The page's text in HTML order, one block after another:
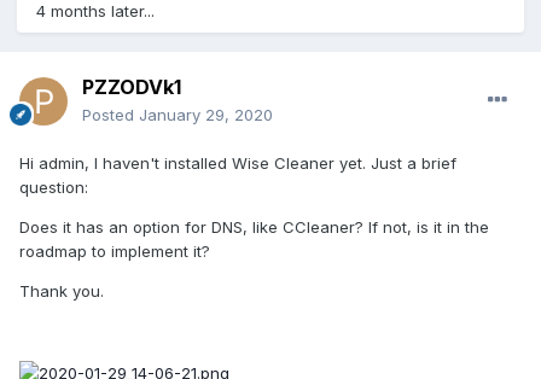
4 months later...
PZZODVk1
Posted January 29, 2020
Hi admin, I haven't installed Wise Cleaner yet. Just a brief
question:
Does it has an option for DNS, like CCleaner? If not, is it in the
roadmap to implement it?
Thank you.